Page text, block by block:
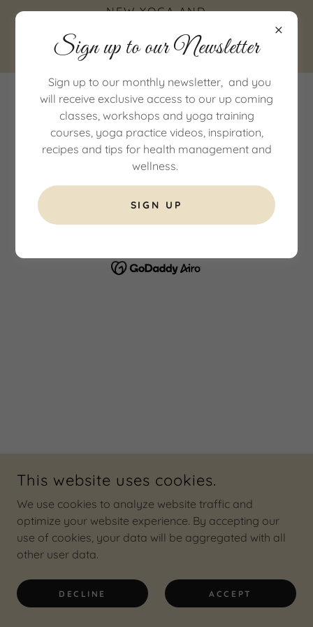
NEW YOGA AND
COTTINGHAM, EAST
COPYRIGHT © 2026 AMI YOGA AND WELLNESS - ALL RIGHTS
RESERVED.
This website uses cookies.
We use cookies to analyze website traffic and
optimize your website experience. By accepting our
use of cookies, your data will be aggregated with all
other user data.
DECLINE ACCEPT
Sign up to our Newsletter
Sign up to our monthly newsletter, and you
will receive exclusive access to our up coming
classes, workshops and yoga training
courses, yoga practice videos, inspiration,
recipes and tips for health management and
wellness.
SIGN UP